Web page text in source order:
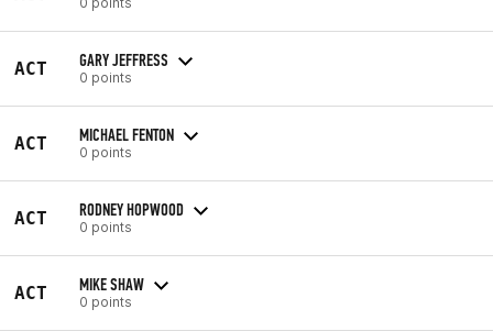
ACT GARY JEFFRESS
0 points
ACT MICHAEL FENTON
0 points
ACT RODNEY HOPWOOD
0 points
ACT MIKE SHAW
0 points